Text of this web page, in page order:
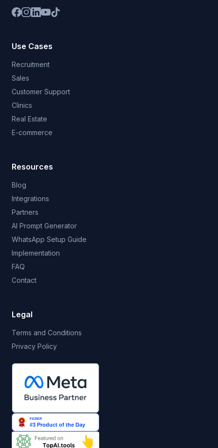
Use Cases
Recruitment
Sales
Customer Support
Clinics
Real Estate
E-commerce
Resources
Blog
Integrations
Partners
AI Prompt Generator
WhatsApp Setup Guide
Implementation
FAQ
Contact
Legal
Terms and Conditions
Privacy Policy